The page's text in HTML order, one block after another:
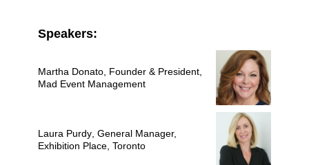
Speakers:
Martha Donato , Founder & President,
Mad Event Management
Laura Purdy , General Manager,
Exhibition Place, Toronto